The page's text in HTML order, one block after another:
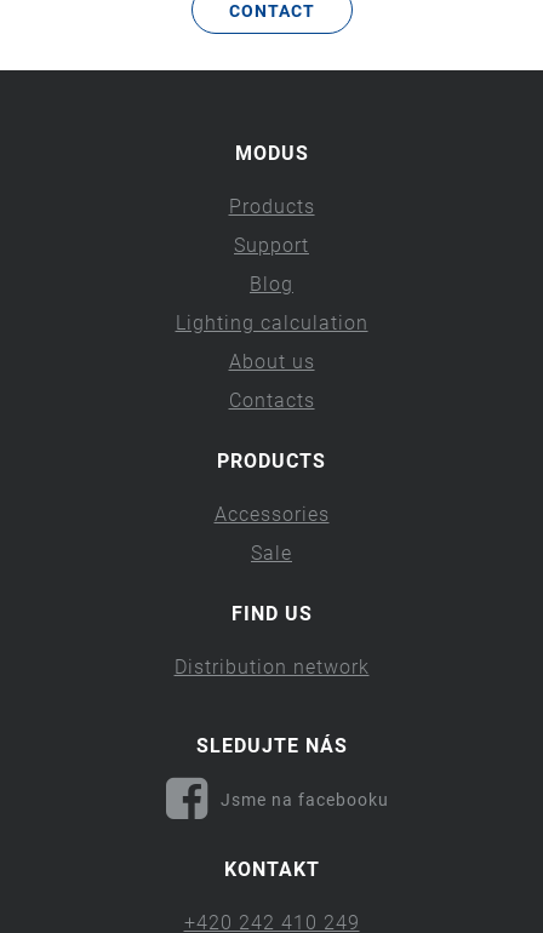
CONTACT
MODUS
Products
Support
Blog
Lighting calculation
About us
Contacts
PRODUCTS
Accessories
Sale
FIND US
Distribution network
SLEDUJTE NÁS
Jsme na facebooku
KONTAKT
+420 242 410 249